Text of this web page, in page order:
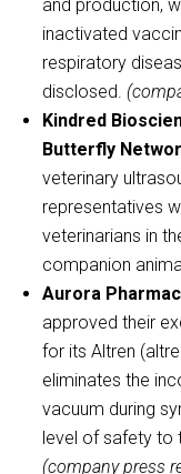
and production,
inactivated
respiratory
disclosed.
Kindred
Butterfly
veterinary
representatives
veterinarians in
companion
Aurora
approved their
for its Altren
eliminates the
vacuum during
level of safety to
(company press